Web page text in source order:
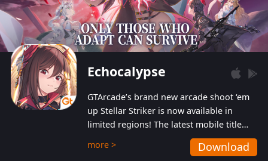
Echocalypse
GTArcade’s brand new arcade shoot ‘em
up Stellar Striker is now available in
limited regions! The latest mobile title
from GTArcade is an action-packed sci-fi
shoot ‘em up featuring vibrant graphics
more > Download